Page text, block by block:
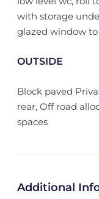
with storage
glazed window
OUTSIDE
Block paved
rear, Off road
spaces
Additional